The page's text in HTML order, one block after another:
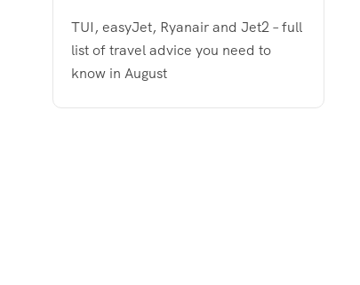
TUI, easyJet, Ryanair and Jet2 – full
list of travel advice you need to
know in August